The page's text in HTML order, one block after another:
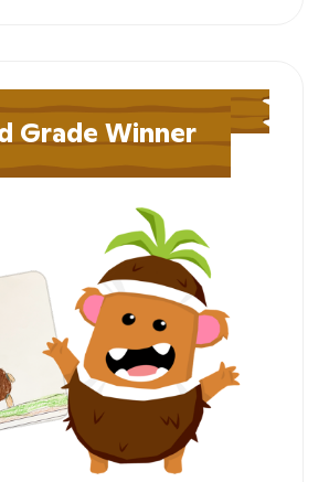
Grade Winner